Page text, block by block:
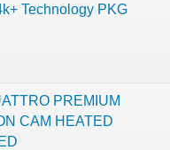
Technology PKG
PREMIUM
CAM HEATED